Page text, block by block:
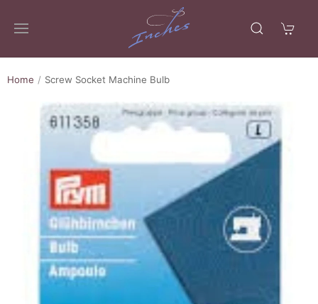
Home Screw Socket Machine Bulb